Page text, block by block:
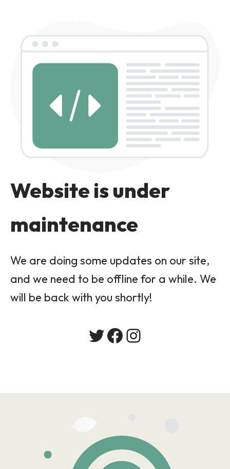
Website is under
maintenance
We are doing some updates on our site,
and we need to be offline for a while. We
will be back with you shortly!
Twitter
Facebook
Instagram